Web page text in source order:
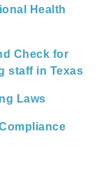
Health
Check for
staff in Texas
Laws